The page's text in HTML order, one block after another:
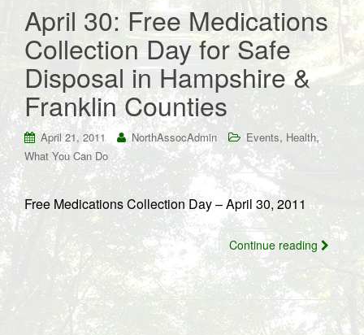
April 30: Free Medications
Collection Day for Safe
Disposal in Hampshire &
Franklin Counties
April 21, 2011 NorthAssocAdmin Events, Health,
What You Can Do
Free Medications Collection Day – April 30, 2011
Continue reading